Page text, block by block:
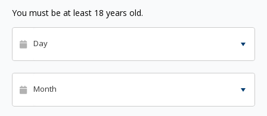
You must be at least 18 years old.
Day
Month